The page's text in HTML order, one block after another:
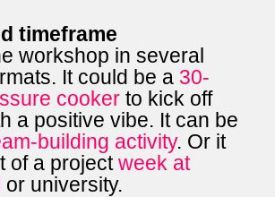
timeframe
workshop in several
It could be a 30-
cooker to kick off
a positive vibe. It can be
building activity. Or it
of a projectweek at
or university.